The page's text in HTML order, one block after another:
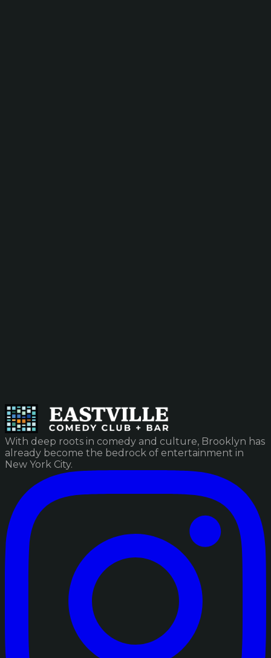
With deep roots in comedy and culture, Brooklyn has
already become the bedrock of entertainment in
New York City.